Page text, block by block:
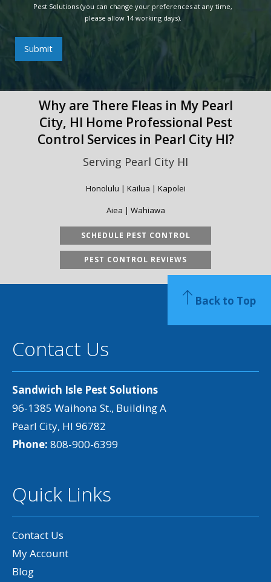
Pest Solutions (you can change your preferences at any time,
please allow 14 working days).
Submit
Why are There Fleas in My Pearl
City, HI Home Professional Pest
Control Services in Pearl City HI?
Serving Pearl City HI
Honolulu | Kailua | Kapolei
Aiea | Wahiawa
SCHEDULE PEST CONTROL
PEST CONTROL REVIEWS
Contact Us
Sandwich Isle Pest Solutions
96-1385 Waihona St., Building A
Pearl City, HI 96782
Phone: 808-900-6399
Quick Links
Contact Us
My Account
Blog
Back to Top